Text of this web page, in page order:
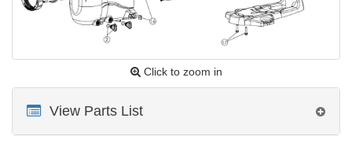
Click to zoom in
View Parts List